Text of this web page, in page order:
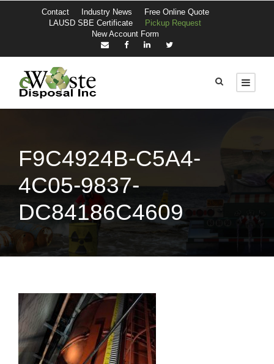
Contact Industry News
Free Online Quote
LAUSD SBE Certificate
Pickup Request
New Account Form
F9C4924B-C5A4-
4C05-9837-
DC84186C4609